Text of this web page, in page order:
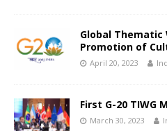
Global Thematic
Promotion of
April 20, 2023
First G-20 TIWG
March 30, 2023